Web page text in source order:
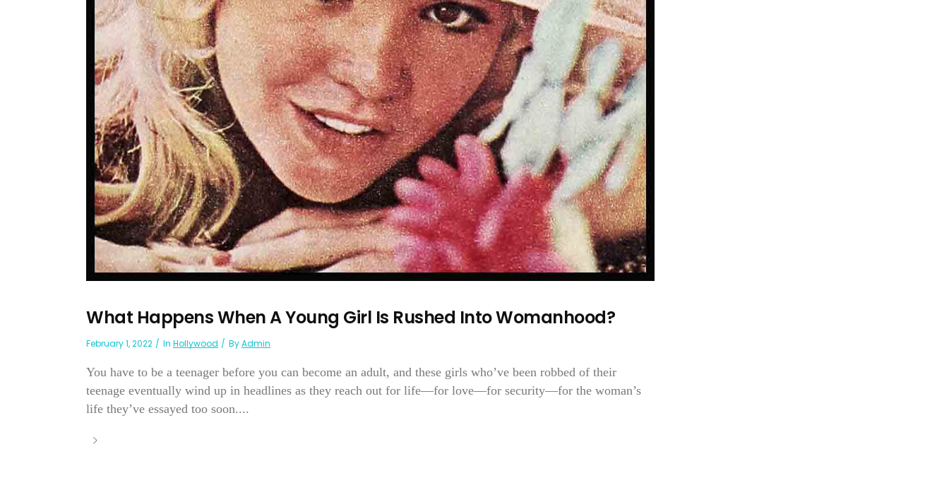
What Happens When A Young Girl Is Rushed Into Womanhood?
February 1, 2022 In Hollywood ByAdmin
You have to be a teenager before you can become an adult, and these girls who’ve been robbed of their
teenage eventually wind up in headlines as they reach out for life—for love—for security—for the woman’s
life they’ve essayed too soon....